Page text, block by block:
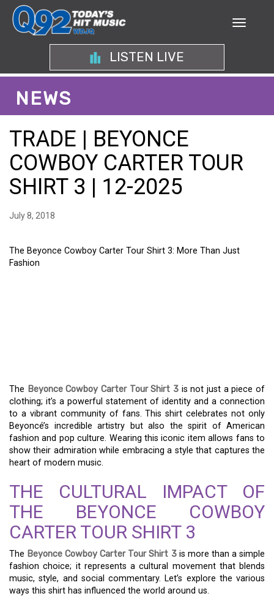
LISTEN LIVE
NEWS
TRADE | BEYONCE
COWBOY CARTER TOUR
SHIRT 3 | 12-2025
July 8, 2018
The Beyonce Cowboy Carter Tour Shirt 3: More Than Just
Fashion
The Beyonce Cowboy Carter Tour Shirt 3 is not just a piece of
clothing; it’s a powerful statement of identity and a connection
to a vibrant community of fans. This shirt celebrates not only
Beyoncé’s incredible artistry but also the spirit of American
fashion and pop culture. Wearing this iconic item allows fans to
show their admiration while embracing a style that captures the
heart of modern music.
THE CULTURAL IMPACT OF
THE BEYONCE COWBOY
CARTER TOUR SHIRT 3
The Beyonce Cowboy Carter Tour Shirt 3is more than a simple
fashion choice; it represents a cultural movement that blends
music, style, and social commentary. Let’s explore the various
ways this shirt has influenced the world around us.